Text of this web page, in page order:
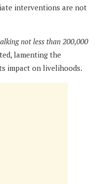
interventions are not
not less than 200,000
lamenting the
impact on livelihoods.